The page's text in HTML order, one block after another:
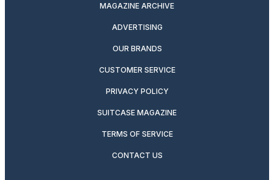
MAGAZINE ARCHIVE
ADVERTISING
OUR BRANDS
CUSTOMER SERVICE
PRIVACY POLICY
SUITCASE MAGAZINE
TERMS OF SERVICE
CONTACT US